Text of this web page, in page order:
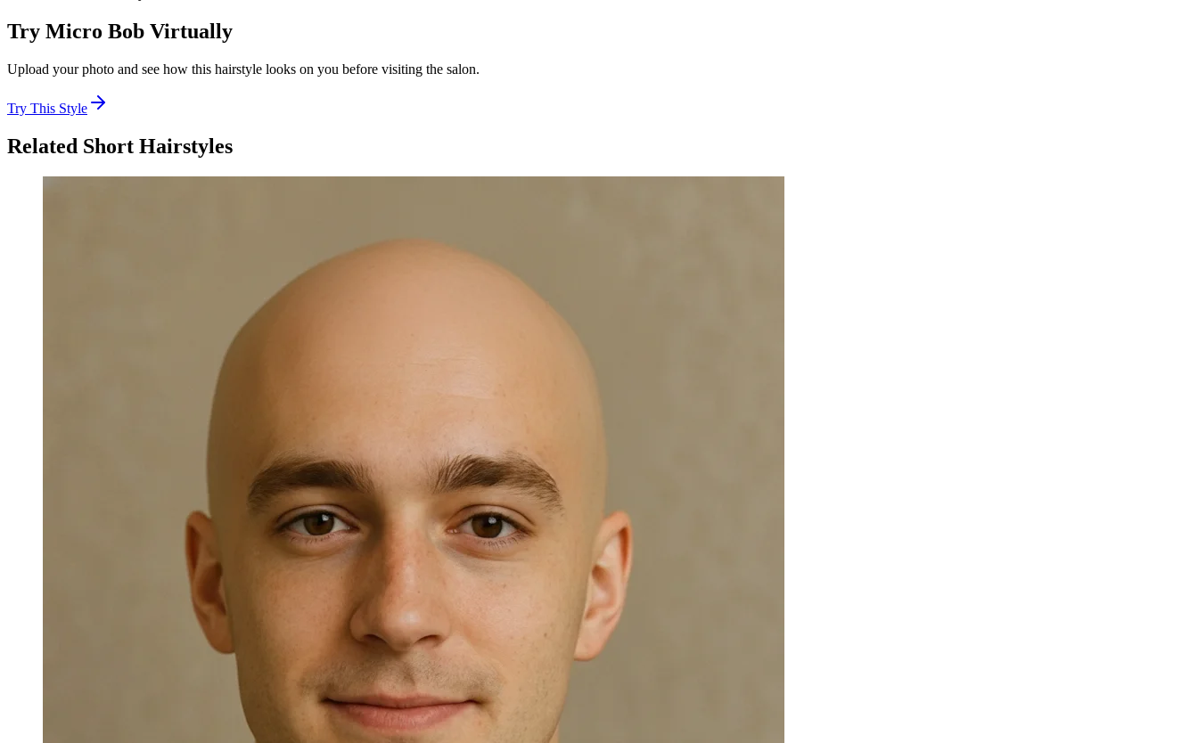
Try Micro Bob Virtually
Upload your photo and see how this hairstyle looks on you before visiting the salon.
Try This Style
Related Short Hairstyles